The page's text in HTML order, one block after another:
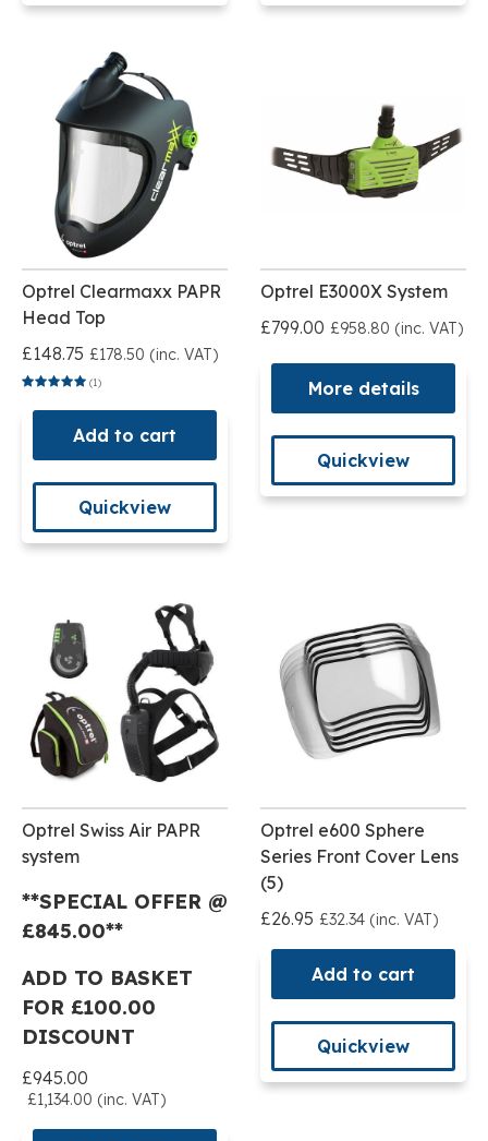
Optrel Clearmaxx PAPR
Head Top
£148.75 £178.50 (inc. VAT)
(1)
Add to cart
Quickview
Optrel E3000X System
£799.00 £958.80 (inc. VAT)
More details
Quickview
Optrel Swiss Air PAPR
system
**SPECIAL OFFER @
£845.00**
ADD TO BASKET
FOR £100.00
DISCOUNT
£945.00
£1,134.00 (inc. VAT)
Optrel e600 Sphere
Series Front Cover Lens
(5)
£26.95 £32.34 (inc. VAT)
Add to cart
Quickview